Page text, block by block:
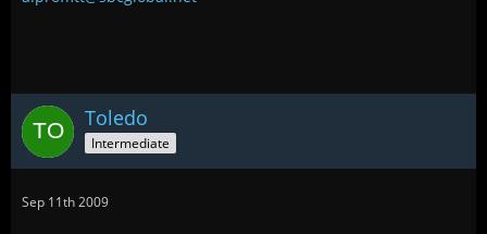
Toledo
Intermediate
Sep 11th 2009